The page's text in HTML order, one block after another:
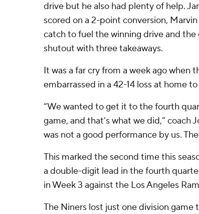
drive but he also had plenty of help.
scored on a 2-point conversion,
catch to fuel the winning drive and
shutout with three takeaways.
It was a far cry from a week ago when
embarrassed in a 42-14 loss at home
“We wanted to get it to the fourth
game, and that’s what we did,” coach
was not a good performance by us.
This marked the second time this
a double-digit lead in the fourth
in Week 3 against the Los Angeles
The Niners lost just one division game